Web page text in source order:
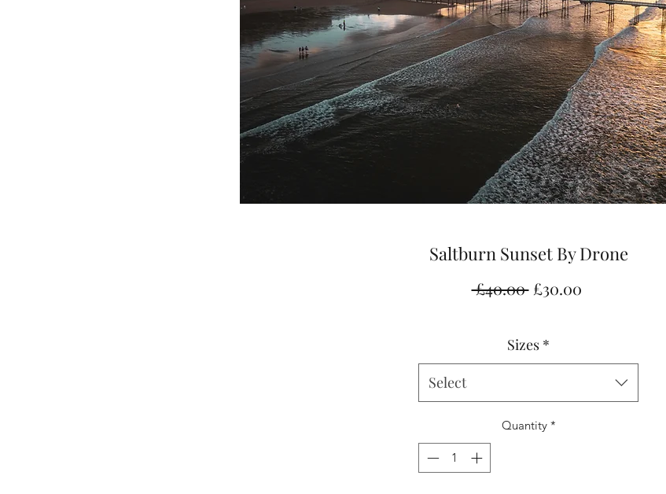
Saltburn Sunset By Drone
£40.00 Regular
£30.00Sale
Sizes *
Select
Quantity *